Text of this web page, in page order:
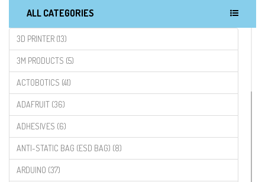
ALL CATEGORIES
3D PRINTER (13)
3M PRODUCTS (5)
ACTOBOTICS (41)
ADAFRUIT (36)
ADHESIVES (6)
ANTI-STATIC BAG (ESD BAG) (8)
ARDUINO (37)